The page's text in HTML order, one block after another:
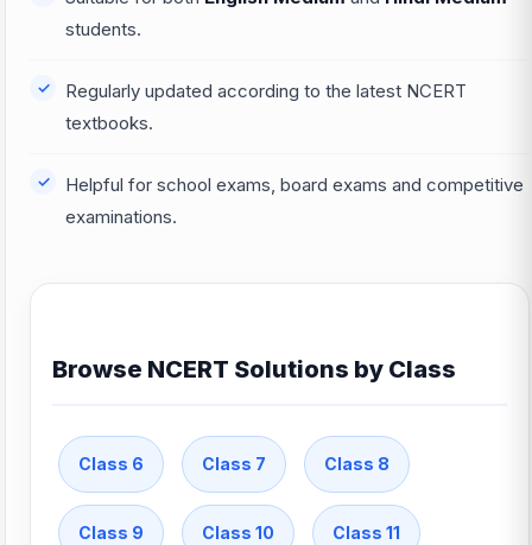
students.
Regularly updated according to the latest NCERT
textbooks.
Helpful for school exams, board exams and competitive
examinations.
Browse NCERT Solutions by Class
Class 6 Class 7 Class 8
Class 9 Class 10 Class 11